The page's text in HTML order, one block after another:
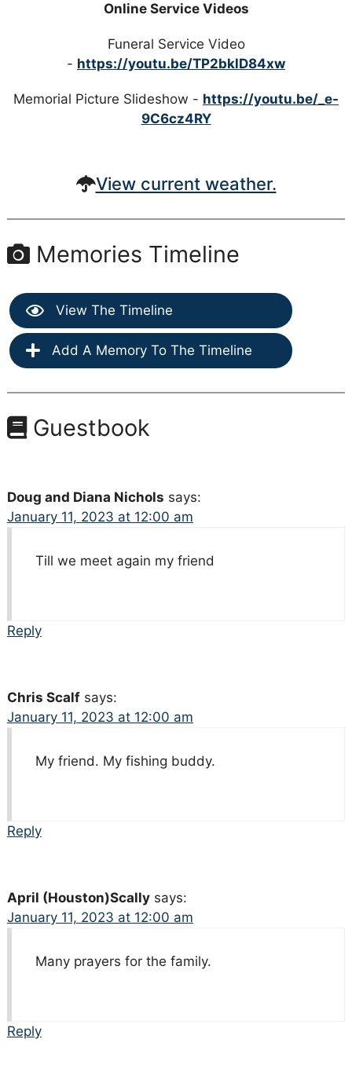
Online Service Videos
Funeral Service Video
- https://youtu.be/TP2bklD84xw
Memorial Picture Slideshow - https://youtu.be/_e-
9C6cz4RY
View current weather.
Memories Timeline
View The Timeline
Add A Memory To The Timeline
Guestbook
Doug and Diana Nichols says:
January 11, 2023 at 12:00 am
Till we meet again my friend
Reply
Chris Scalf says:
January 11, 2023 at 12:00 am
My friend. My fishing buddy.
Reply
April (Houston)Scally says:
January 11, 2023 at 12:00 am
Many prayers for the family.
Reply